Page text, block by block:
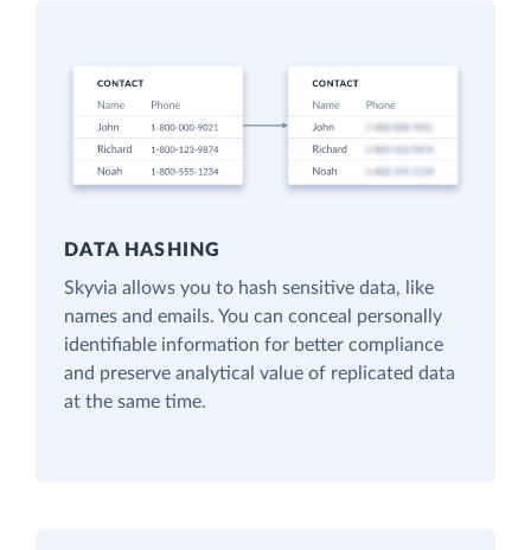
DATA HASHING
Skyvia allows you to hash sensitive data, like
names and emails. You can conceal personally
identifiable information for better compliance
and preserve analytical value of replicated data
at the same time.